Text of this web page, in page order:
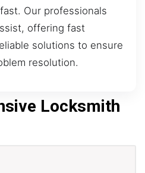
Our professionals
offering fast
solutions to ensure
resolution.
Locksmith